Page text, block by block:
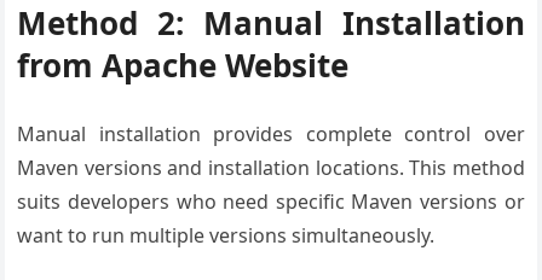
Method 2: Manual Installation
from Apache Website
Manual installation provides complete control over
Maven versions and installation locations. This method
suits developers who need specific Maven versions or
want to run multiple versions simultaneously.